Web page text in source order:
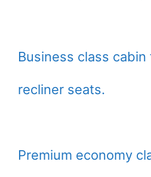
Business class
recliner seats.
Premium economy